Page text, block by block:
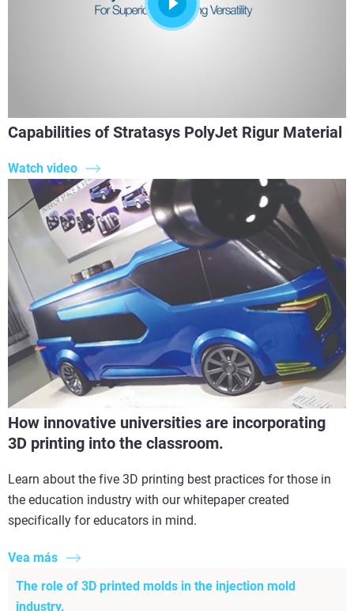
Capabilities of Stratasys PolyJet Rigur Material
Watch video
How innovative universities are incorporating
3D printing into the classroom.
Learn about the five 3D printing best practices for those in
the education industry with our whitepaper created
specifically for educators in mind.
Vea más
The role of 3D printed molds in the injection mold
industry.